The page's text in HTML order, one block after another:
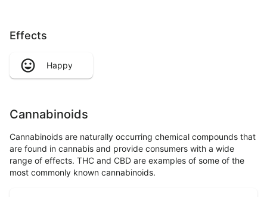
Effects
Happy
Cannabinoids
Cannabinoids are naturally occurring chemical compounds that
are found in cannabis and provide consumers with a wide
range of effects. THC and CBD are examples of some of the
most commonly known cannabinoids.